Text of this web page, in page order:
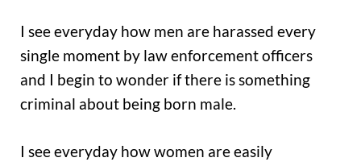
I see everyday how men are harassed every
single moment by law enforcement officers
and I begin to wonder if there is something
criminal about being born male.
I see everyday how women are easily